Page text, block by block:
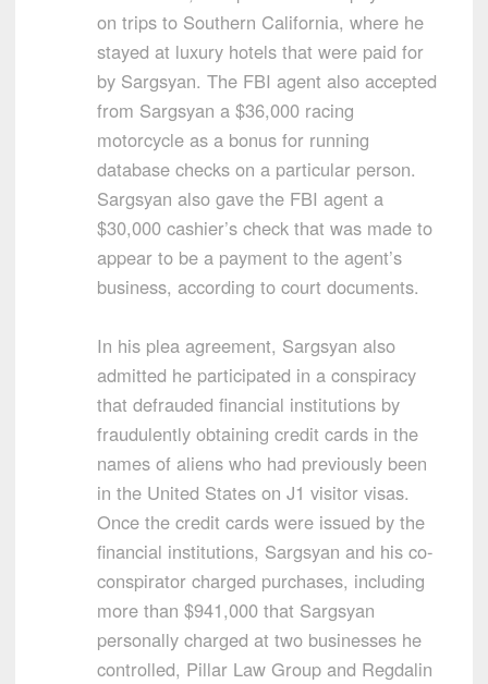
on trips to Southern California, where he
stayed at luxury hotels that were paid for
by Sargsyan. The FBI agent also accepted
from Sargsyan a $36,000 racing
motorcycle as a bonus for running
database checks on a particular person.
Sargsyan also gave the FBI agent a
$30,000 cashier’s check that was made to
appear to be a payment to the agent’s
business, according to court documents.
In his plea agreement, Sargsyan also
admitted he participated in a conspiracy
that defrauded financial institutions by
fraudulently obtaining credit cards in the
names of aliens who had previously been
in the United States on J1 visitor visas.
Once the credit cards were issued by the
financial institutions, Sargsyan and his co-
conspirator charged purchases, including
more than $941,000 that Sargsyan
personally charged at two businesses he
controlled, Pillar Law Group and Regdalin